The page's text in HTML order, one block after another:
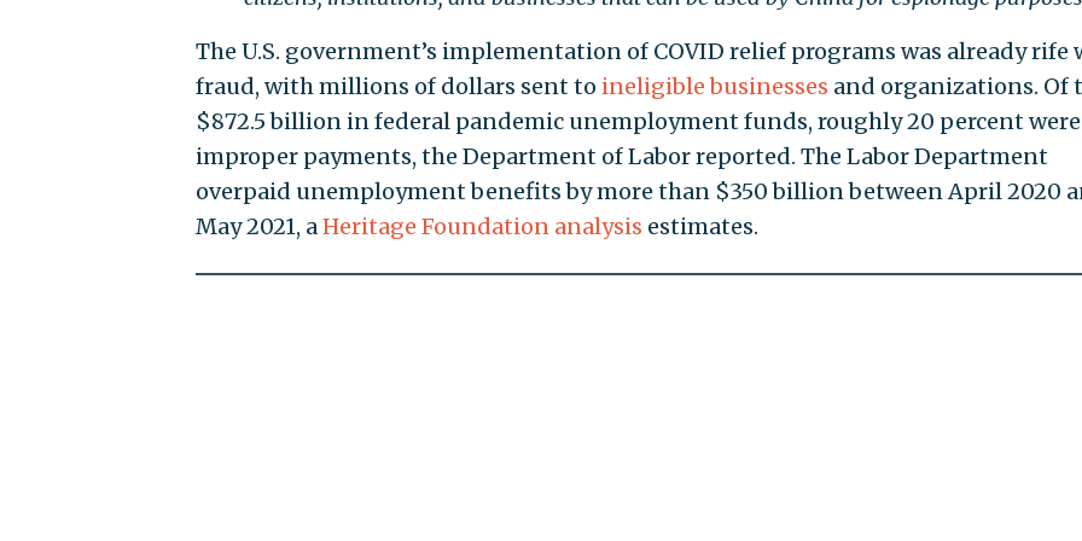
The U.S. government’s implementation of COVID relief programs was already rife
fraud, with millions of dollars sent to ineligible businesses and organizations. Of
$872.5 billion in federal pandemic unemployment funds, roughly 20 percent were
improper payments, the Department of Labor reported. The Labor Department
overpaid unemployment benefits by more than $350 billion between April 2020
May 2021, aHeritage Foundation analysis estimates.